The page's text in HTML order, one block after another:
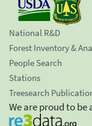
National R&D
Forest Inventory &
People Search
Stations
Treesearch
We are proud to